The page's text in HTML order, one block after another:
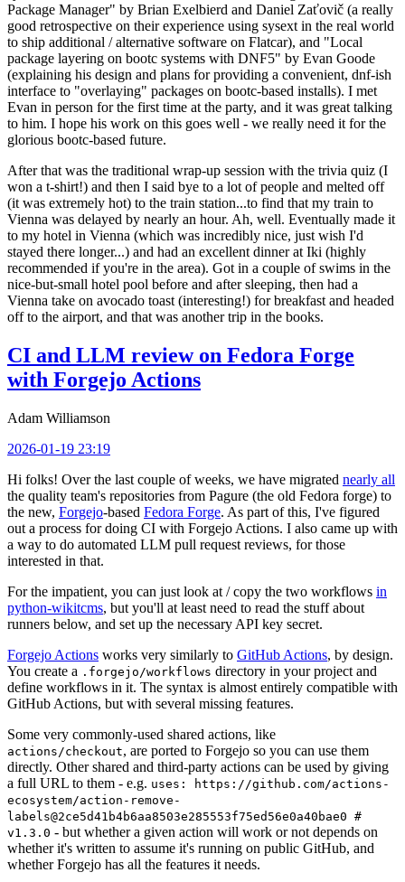
Package Manager" by Brian Exelbierd and Daniel Zaťovič (a really
good retrospective on their experience using sysext in the real world
to ship additional / alternative software on Flatcar), and "Local
package layering on bootc systems with DNF5" by Evan Goode
(explaining his design and plans for providing a convenient, dnf-ish
interface to "overlaying" packages on bootc-based installs). I met
Evan in person for the first time at the party, and it was great talking
to him. I hope his work on this goes well - we really need it for the
glorious bootc-based future.
After that was the traditional wrap-up session with the trivia quiz (I
won a t-shirt!) and then I said bye to a lot of people and melted off
(it was extremely hot) to the train station...to find that my train to
Vienna was delayed by nearly an hour. Ah, well. Eventually made it
to my hotel in Vienna (which was incredibly nice, just wish I'd
stayed there longer...) and had an excellent dinner at Iki (highly
recommended if you're in the area). Got in a couple of swims in the
nice-but-small hotel pool before and after sleeping, then had a
Vienna take on avocado toast (interesting!) for breakfast and headed
off to the airport, and that was another trip in the books.
CI and LLM review on Fedora Forge
with Forgejo Actions
Adam Williamson
2026-01-19 23:19
Hi folks! Over the last couple of weeks, we have migrated nearly all
the quality team's repositories from Pagure (the old Fedora forge) to
the new, Forgejo-based Fedora Forge. As part of this, I've figured
out a process for doing CI with Forgejo Actions. I also came up with
a way to do automated LLM pull request reviews, for those
interested in that.
For the impatient, you can just look at / copy the two workflows in
python-wikitcms, but you'll at least need to read the stuff about
runners below, and set up the necessary API key secret.
Forgejo Actions works very similarly to GitHub Actions, by design.
You create a .forgejo/workflows directory in your project and
define workflows in it. The syntax is almost entirely compatible with
GitHub Actions, but with several missing features.
Some very commonly-used shared actions, like
actions/checkout, are ported to Forgejo so you can use them
directly. Other shared and third-party actions can be used by giving
a full URL to them - e.g. uses: https://github.com/actions-
ecosystem/action-remove-
labels@2ce5d41b4b6aa8503e285553f75ed56e0a40bae0 #
v1.3.0 - but whether a given action will work or not depends on
whether it's written to assume it's running on public GitHub, and
whether Forgejo has all the features it needs.